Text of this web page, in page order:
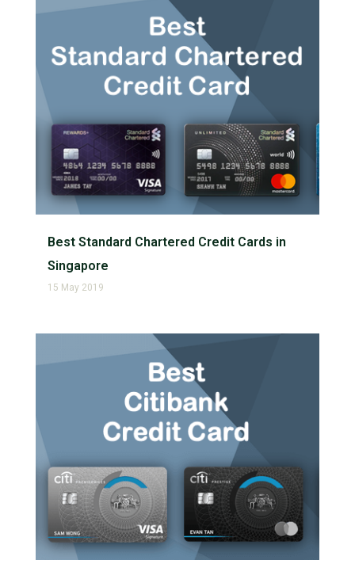
Best Standard Chartered Credit Cards in
Singapore
15 May 2019